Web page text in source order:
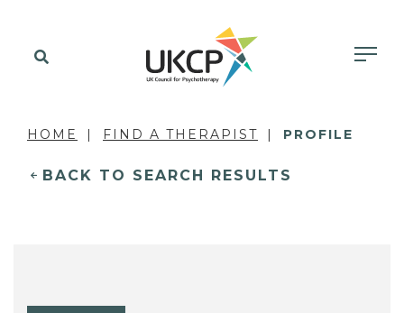
HOME FIND A THERAPIST PROFILE
BACK TO SEARCH RESULTS